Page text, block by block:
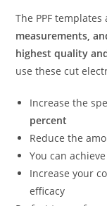
The PPF
measurements,
highest quality
use these cut
Increase the
percent
Reduce the
You can
Increase your
efficacy